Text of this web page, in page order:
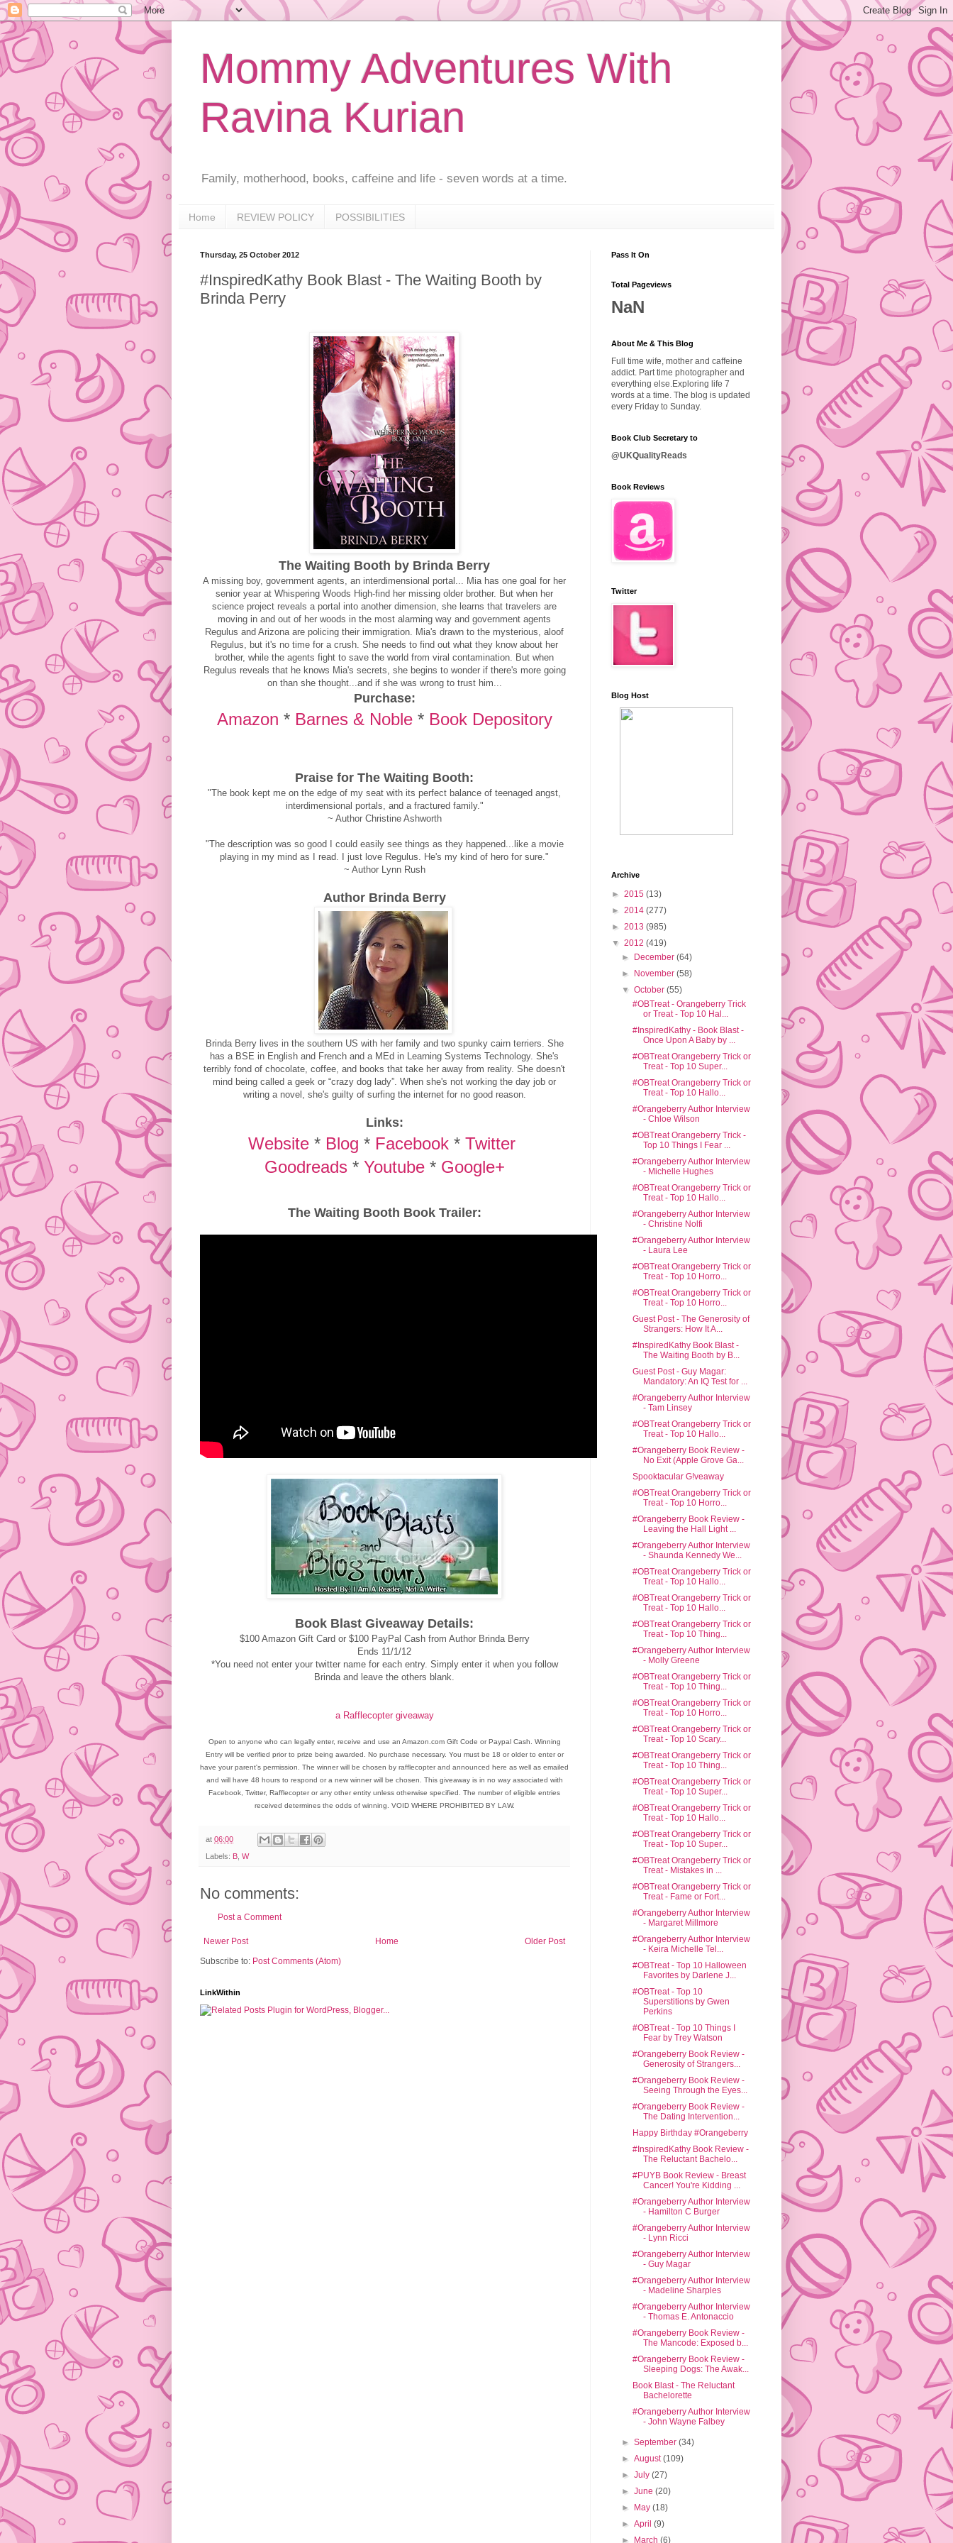
Mommy Adventures With
Ravina Kurian
Family, motherhood, books, caffeine and life - seven words at a time.
Home REVIEW POLICY POSSIBILITIES
Thursday, 25 October 2012
#InspiredKathy Book Blast - The Waiting Booth by
Brinda Perry
The Waiting Booth by Brinda Berry
A missing boy, government agents, an interdimensional portal... Mia has one goal for her
senior year at Whispering Woods High-find her missing older brother. But when her
science project reveals a portal into another dimension, she learns that travelers are
moving in and out of her woods in the most alarming way and government agents
Regulus and Arizona are policing their immigration. Mia's drawn to the mysterious, aloof
Regulus, but it's no time for a crush. She needs to find out what they know about her
brother, while the agents fight to save the world from viral contamination. But when
Regulus reveals that he knows Mia's secrets, she begins to wonder if there's more going
on than she thought...and if she was wrong to trust him...
Purchase:
Amazon * Barnes & Noble* Book Depository
Praise for The Waiting Booth:
"The book kept me on the edge of my seat with its perfect balance of teenaged angst,
interdimensional portals, and a fractured family."
~ Author Christine Ashworth
"The description was so good I could easily see things as they happened...like a movie
playing in my mind as I read. I just love Regulus. He's my kind of hero for sure."
~ Author Lynn Rush
Author Brinda Berry
Brinda Berry lives in the southern US with her family and two spunky cairn terriers. She
has a BSE in English and French and a MEd in Learning Systems Technology. She's
terribly fond of chocolate, coffee, and books that take her away from reality. She doesn't
mind being called a geek or “crazy dog lady”. When she's not working the day job or
writing a novel, she's guilty of surfing the internet for no good reason.
Links:
Website * Blog * Facebook * Twitter
Goodreads * Youtube* Google+
The Waiting Booth Book Trailer:
Book Blast Giveaway Details:
$100 Amazon Gift Card or $100 PayPal Cash from Author Brinda Berry
Ends 11/1/12
*You need not enter your twitter name for each entry. Simply enter it when you follow
Brinda and leave the others blank.
a Rafflecopter giveaway
Open to anyone who can legally enter, receive and use an Amazon.com Gift Code or Paypal Cash. Winning
Entry will be verified prior to prize being awarded. No purchase necessary. You must be 18 or older to enter or
have your parent's permission. The winner will be chosen by rafflecopter and announced here as well as emailed
and will have 48 hours to respond or a new winner will be chosen. This giveaway is in no way associated with
Facebook, Twitter, Rafflecopter or any other entity unless otherwise specified. The number of eligible entries
received determines the odds of winning. VOID WHERE PROHIBITED BY LAW.
at 06:00
Labels: B W
No comments:
Post a Comment
Newer Post Older Post
Home
Subscribe to: Post Comments (Atom)
LinkWithin
Pass It On
Total Pageviews
NaN
About Me & This Blog
Full time wife, mother and caffeine
addict. Part time photographer and
everything else.Exploring life 7
words at a time. The blog is updated
every Friday to Sunday.
Book Club Secretary to
@UKQualityReads
Book Reviews
Twitter
Blog Host
Archive
► 2015 (13)
► 2014 (277)
► 2013 (985)
▼ 2012 (419)
►
December(64)
►
November(58)
▼October(55)
#OBTreat - Orangeberry Trick
or Treat - Top 10 Hal...
#InspiredKathy - Book Blast -
Once Upon A Baby by ...
#OBTreat Orangeberry Trick or
Treat - Top 10 Super...
#OBTreat Orangeberry Trick or
Treat - Top 10 Hallo...
#Orangeberry Author Interview
- Chloe Wilson
#OBTreat Orangeberry Trick -
Top 10 Things I Fear ...
#Orangeberry Author Interview
- Michelle Hughes
#OBTreat Orangeberry Trick or
Treat - Top 10 Hallo...
#Orangeberry Author Interview
- Christine Nolfi
#Orangeberry Author Interview
- Laura Lee
#OBTreat Orangeberry Trick or
Treat - Top 10 Horro...
#OBTreat Orangeberry Trick or
Treat - Top 10 Horro...
Guest Post - The Generosity of
Strangers: How It A...
#InspiredKathy Book Blast -
The Waiting Booth by B...
Guest Post - Guy Magar:
Mandatory: An IQ Test for ...
#Orangeberry Author Interview
- Tam Linsey
#OBTreat Orangeberry Trick or
Treat - Top 10 Hallo...
#Orangeberry Book Review -
No Exit (Apple Grove Ga...
Spooktacular G!veaway
#OBTreat Orangeberry Trick or
Treat - Top 10 Horro...
#Orangeberry Book Review -
Leaving the Hall Light ...
#Orangeberry Author Interview
- Shaunda Kennedy We...
#OBTreat Orangeberry Trick or
Treat - Top 10 Hallo...
#OBTreat Orangeberry Trick or
Treat - Top 10 Hallo...
#OBTreat Orangeberry Trick or
Treat - Top 10 Thing...
#Orangeberry Author Interview
- Molly Greene
#OBTreat Orangeberry Trick or
Treat - Top 10 Thing...
#OBTreat Orangeberry Trick or
Treat - Top 10 Horro...
#OBTreat Orangeberry Trick or
Treat - Top 10 Scary...
#OBTreat Orangeberry Trick or
Treat - Top 10 Thing...
#OBTreat Orangeberry Trick or
Treat - Top 10 Super...
#OBTreat Orangeberry Trick or
Treat - Top 10 Hallo...
#OBTreat Orangeberry Trick or
Treat - Top 10 Super...
#OBTreat Orangeberry Trick or
Treat - Mistakes in ...
#OBTreat Orangeberry Trick or
Treat - Fame or Fort...
#Orangeberry Author Interview
- Margaret Millmore
#Orangeberry Author Interview
- Keira Michelle Tel...
#OBTreat - Top 10 Halloween
Favorites by Darlene J...
#OBTreat - Top 10
Superstitions by Gwen
Perkins
#OBTreat - Top 10 Things I
Fear by Trey Watson
#Orangeberry Book Review -
Generosity of Strangers...
#Orangeberry Book Review -
Seeing Through the Eyes...
#Orangeberry Book Review -
The Dating Intervention...
Happy Birthday #Orangeberry
#InspiredKathy Book Review -
The Reluctant Bachelo...
#PUYB Book Review - Breast
Cancer! You're Kidding ...
#Orangeberry Author Interview
- Hamilton C Burger
#Orangeberry Author Interview
- Lynn Ricci
#Orangeberry Author Interview
- Guy Magar
#Orangeberry Author Interview
- Madeline Sharples
#Orangeberry Author Interview
- Thomas E. Antonaccio
#Orangeberry Book Review -
The Mancode: Exposed b...
#Orangeberry Book Review -
Sleeping Dogs: The Awak...
Book Blast - The Reluctant
Bachelorette
#Orangeberry Author Interview
- John Wayne Falbey
►September(34)
►August(109)
►July(27)
►June(20)
►
May(18)
►April(9)
►
March(6)